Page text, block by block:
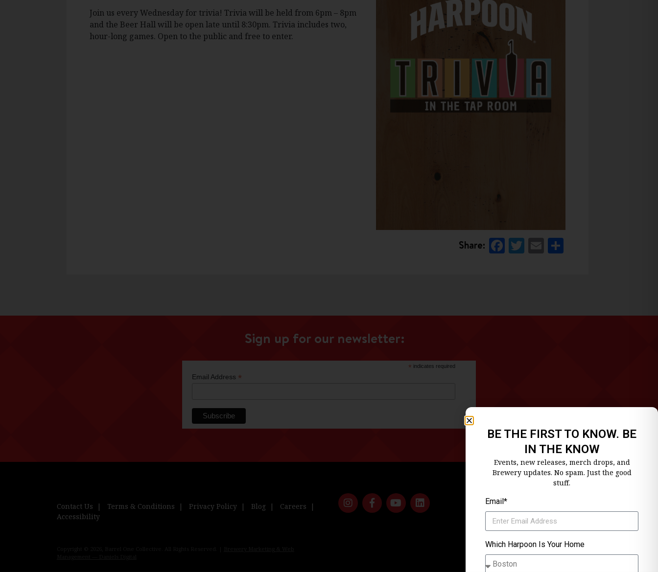
Join us every Wednesday for trivia! Trivia will be held from 6pm – 8pm
and the Beer Hall will be open late until 8:30pm. Trivia includes two,
hour-long games. Open to the public and free to enter.
Share: Facebook
Twitter
Email
Sign up for our newsletter:
* indicates required
Email Address *
Contact Us Terms & Conditions Privacy Policy Blog
Careers
Accessibility
BE THE FIRST TO KNOW. BE
IN THE KNOW
Events, new releases, merch drops, and
Brewery updates. No spam. Just the good
stuff.
Email*
Which Harpoon Is Your Home